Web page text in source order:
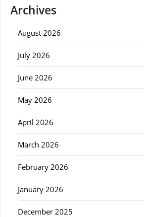
Archives
August 2026
July 2026
June 2026
May 2026
April 2026
March 2026
February 2026
January 2026
December 2025